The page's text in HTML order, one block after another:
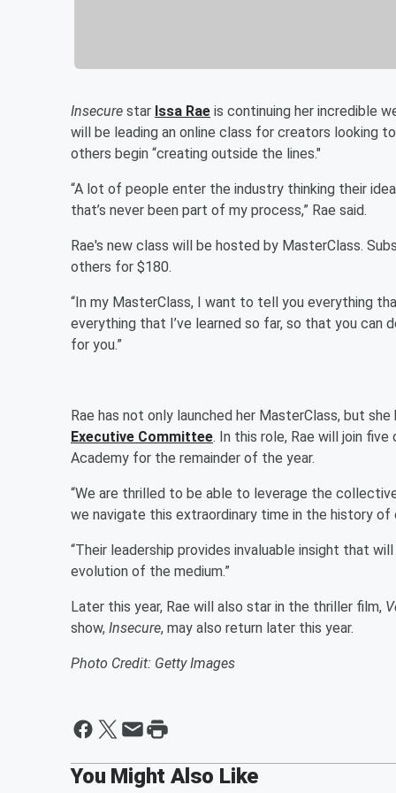
Insecure star Issa Rae is continuing her incredible
will be leading an online class for creators looking
others begin “creating outside the lines."
“A lot of people enter the industry thinking their
that’s never been part of my process,” Rae said.
Rae's new class will be hosted by MasterClass.
others for $180.
“In my MasterClass, I want to tell you everything
everything that I’ve learned so far, so that you
for you.”
Rae has not only launched her MasterClass, but
Executive Committee. In this role, Rae will join
Academy for the remainder of the year.
“We are thrilled to be able to leverage the
we navigate this extraordinary time in the history of
“Their leadership provides invaluable insight that
evolution of the medium.”
Later this year, Rae will also star in the thriller film,
show, Insecure, may also return later this year.
Photo Credit: Getty Images